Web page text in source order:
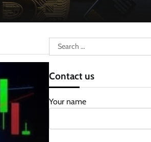
Search
for:
Contact us
Your name